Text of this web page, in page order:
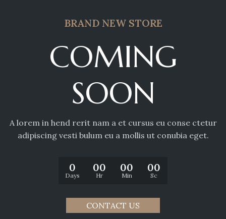
BRAND NEW STORE
COMING
SOON
A lorem in hend rerit nam a et cursus eu conse ctetur
adipiscing vesti bulum eu a mollis ut conubia eget.
0
Days
00
Hr
00
Min
00
Sc
CONTACT US